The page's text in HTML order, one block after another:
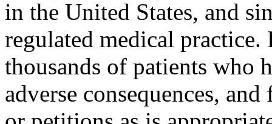
in the United States, and
regulated medical practice.
thousands of patients who
adverse consequences,